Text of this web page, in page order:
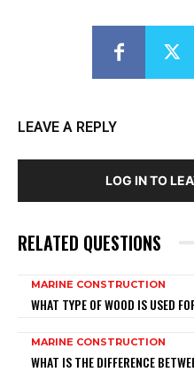
LEAVE A REPLY
LOG IN TO
RELATED QUESTIONS
MARINE CONSTRUCTION
WHAT TYPE OF WOOD IS USED
MARINE CONSTRUCTION
WHAT IS THE DIFFERENCE